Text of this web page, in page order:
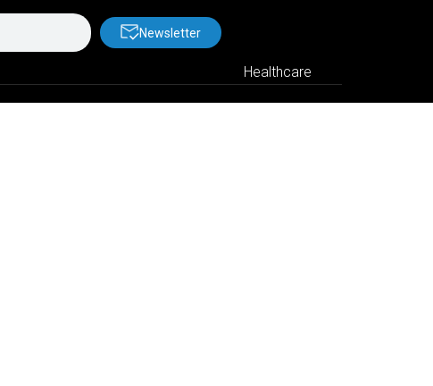
Newsletter
Healthcare